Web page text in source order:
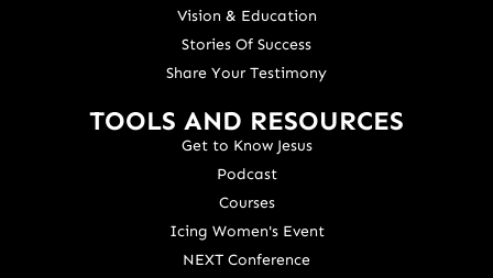
Vision & Education
Stories Of Success
Share Your Testimony
TOOLS AND RESOURCES
Get to Know Jesus
Podcast
Courses
Icing Women's Event
NEXT Conference